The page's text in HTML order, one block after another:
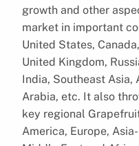
growth and other
market in important
United States,
United Kingdom,
India, Southeast Asia,
Arabia, etc. It also
key regional
America, Europe,